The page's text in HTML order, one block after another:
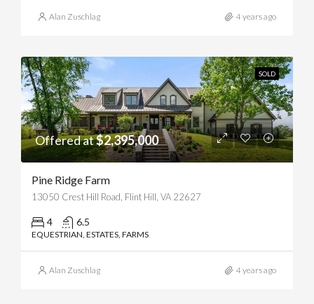
Alan Zuschlag 4 years ago
SOLD
Offered at$2,395,000
Pine Ridge Farm
13050 Crest Hill Road, Flint Hill, VA 22627
4 6.5
EQUESTRIAN, ESTATES, FARMS
Alan Zuschlag 4 years ago